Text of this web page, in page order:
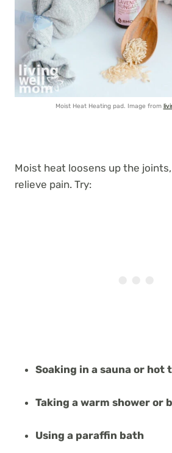
Moist Heat Heating pad. Image from
Moist heat loosens up the
relieve pain. Try:
Soaking in a sauna or hot
Taking a warm shower or
Using a paraffin bath